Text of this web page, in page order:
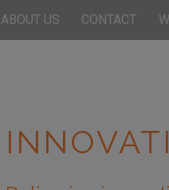
ABOUT US CONTACT